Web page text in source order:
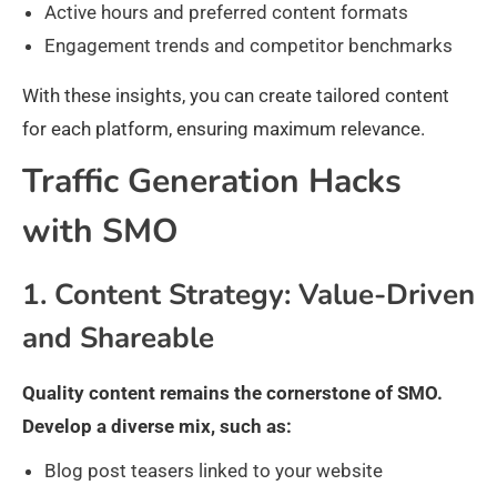
Active hours and preferred content formats
Engagement trends and competitor benchmarks
With these insights, you can create tailored content
for each platform, ensuring maximum relevance.
Traffic Generation Hacks
with SMO
1. Content Strategy: Value-Driven
and Shareable
Quality content remains the cornerstone of SMO.
Develop a diverse mix, such as:
Blog post teasers linked to your website